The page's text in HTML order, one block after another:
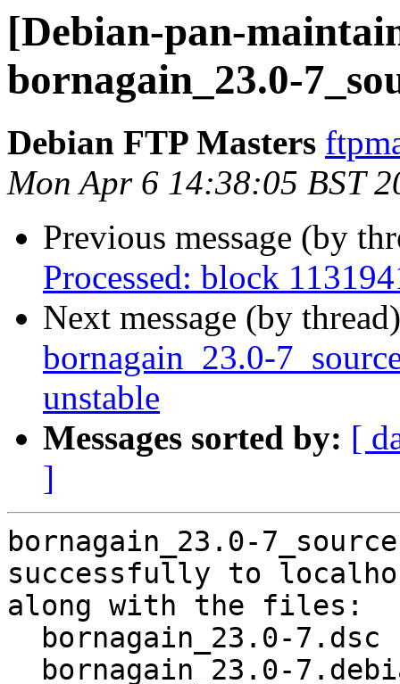
[Debian-pan-
bornagain_23.0-
Debian FTP Masters
Mon Apr 6 14:38:05 BST
Previous message (by
Processed: block
Next message (by
bornagain_23.0-
unstable
Messages sorted by: [
]
bornagain_23.0-
successfully to
along with the files: